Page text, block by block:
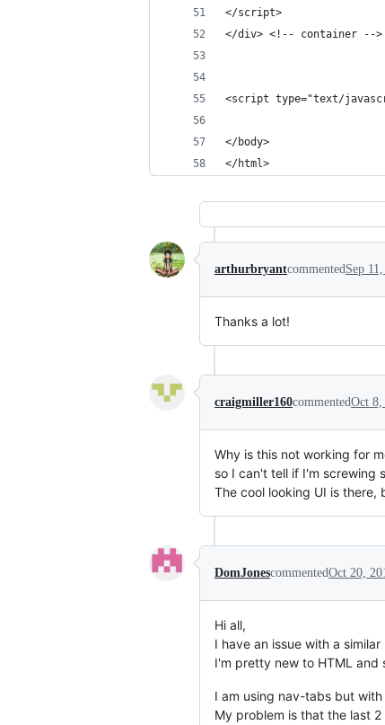
</script>
</div> <!-- container -->
<script type="text/
</body>
</html>
arthurbryantcommentedSep
Thanks a lot!
craigmiller160commentedOct 8,
Why is this not working for
so I can't tell if I'm screwing
The cool looking UI is
DomJonescommentedOct 20,
Hi all,
I have an issue with a
I'm pretty new to HTML
I am using nav-tabs but
My problem is that the last